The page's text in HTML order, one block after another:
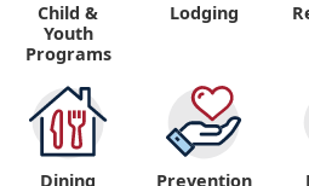
Child &
Youth
Programs
Lodging
Dining
Prevention